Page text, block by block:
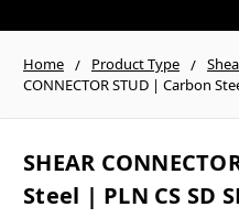
Home Product Type
CONNECTOR STUD | Carbon
SHEAR
Steel | PLN CS SD